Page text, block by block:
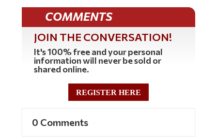
COMMENTS
JOIN THE CONVERSATION!
It's 100% free and your personal
information will never be sold or
shared online.
REGISTER HERE